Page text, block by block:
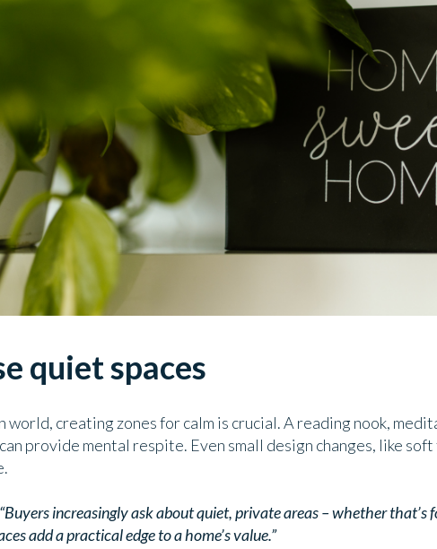
quiet spaces
world, creating zones for calm is crucial. A reading nook,
provide mental respite. Even small design changes, like
increasingly ask about quiet, private areas – whether
add a practical edge to a home’s value.”